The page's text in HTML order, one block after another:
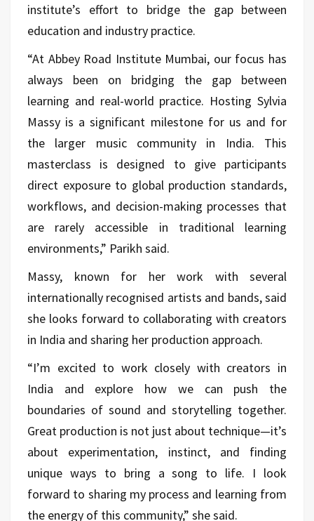
institute’s effort to bridge the gap between
education and industry practice.
“At Abbey Road Institute Mumbai, our focus has
always been on bridging the gap between
learning and real-world practice. Hosting Sylvia
Massy is a significant milestone for us and for
the larger music community in India. This
masterclass is designed to give participants
direct exposure to global production standards,
workflows, and decision-making processes that
are rarely accessible in traditional learning
environments,” Parikh said.
Massy, known for her work with several
internationally recognised artists and bands, said
she looks forward to collaborating with creators
in India and sharing her production approach.
“I’m excited to work closely with creators in
India and explore how we can push the
boundaries of sound and storytelling together.
Great production is not just about technique—it’s
about experimentation, instinct, and finding
unique ways to bring a song to life. I look
forward to sharing my process and learning from
the energy of this community,” she said.